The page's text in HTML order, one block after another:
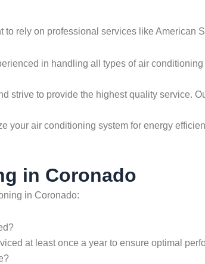
rely on professional services like
in handling all types of air
strive to provide the highest quality service.
your air conditioning system for energy
in Coronado
in Coronado:
at least once a year to ensure optimal